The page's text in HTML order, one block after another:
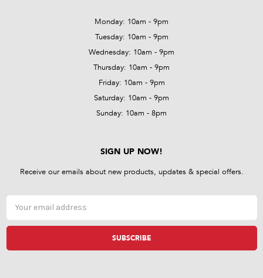
Monday: 10am - 9pm
Tuesday: 10am - 9pm
Wednesday: 10am - 9pm
Thursday: 10am - 9pm
Friday: 10am - 9pm
Saturday: 10am - 9pm
Sunday: 10am - 8pm
SIGN UP NOW!
Receive our emails about new products, updates & special offers.
Email
Address